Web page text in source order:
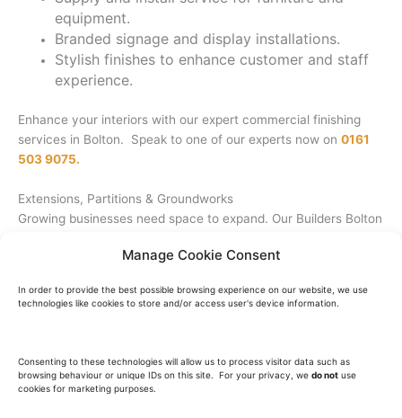
Manage Cookie Consent
In order to provide the best possible browsing experience on our website, we use
technologies like cookies to store and/or access user's device information.
Consenting to these technologies will allow us to process visitor data such as
browsing behaviour or unique IDs on this site. For your privacy, we do not use
cookies for marketing purposes.
equipment.
Branded signage and display installations.
Stylish finishes to enhance customer and staff
experience.
Enhance your interiors with our expert commercial finishing
services in Bolton. Speak to one of our experts now on 0161
503 9075.
Extensions, Partitions & Groundworks
Growing businesses need space to expand. Our Builders Bolton
Walls and partitions for better space
access solutions.
Groundworks for solid foundations and